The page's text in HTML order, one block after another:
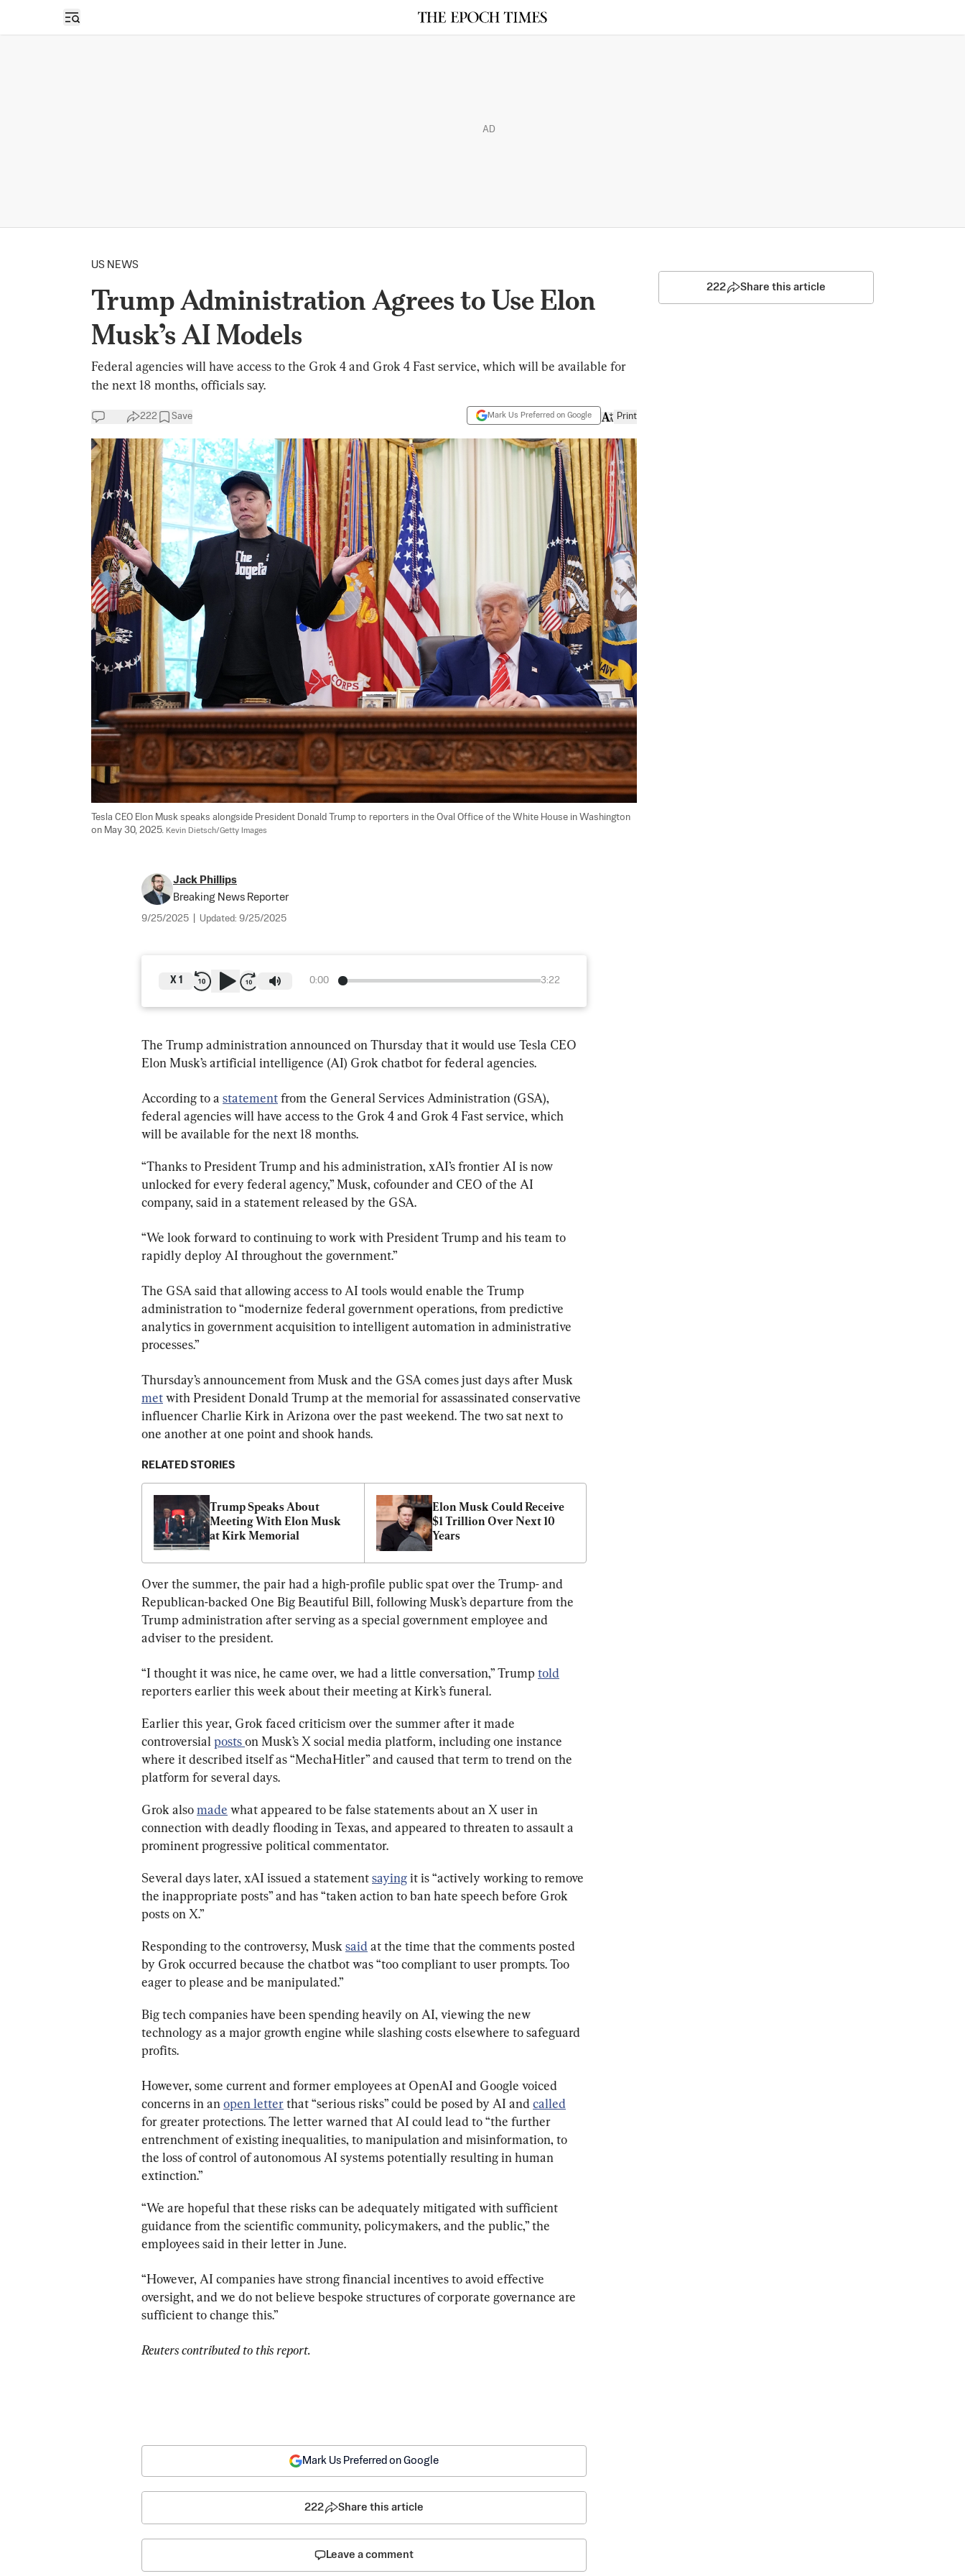
Open sidebar
AD
US NEWS
Trump Administration Agrees to Use Elon
Musk’s AI Models
Federal agencies will have access to the Grok 4 and Grok 4 Fast service, which will be available for
the next 18 months, officials say.
222 Save Mark Us Preferred on Google Print
Tesla CEO Elon Musk speaks alongside President Donald Trump to reporters in the Oval Office of the White House in Washington
on May 30, 2025. Kevin Dietsch/Getty Images
Jack Phillips
Breaking News Reporter
9/25/2025 Updated: 9/25/2025
0:00 3:22
X 1
The Trump administration announced on Thursday that it would use Tesla CEO
Elon Musk’s artificial intelligence (AI) Grok chatbot for federal agencies.
According to a statement from the General Services Administration (GSA),
federal agencies will have access to the Grok 4 and Grok 4 Fast service, which
will be available for the next 18 months.
“Thanks to President Trump and his administration, xAI’s frontier AI is now
unlocked for every federal agency,” Musk, cofounder and CEO of the AI
company, said in a statement released by the GSA.
“We look forward to continuing to work with President Trump and his team to
rapidly deploy AI throughout the government.”
The GSA said that allowing access to AI tools would enable the Trump
administration to “modernize federal government operations, from predictive
analytics in government acquisition to intelligent automation in administrative
processes.”
Thursday’s announcement from Musk and the GSA comes just days after Musk
met with President Donald Trump at the memorial for assassinated conservative
influencer Charlie Kirk in Arizona over the past weekend. The two sat next to
one another at one point and shook hands.
RELATED STORIES
Trump Speaks About
Meeting With Elon Musk
at Kirk Memorial
Elon Musk Could Receive
$1 Trillion Over Next 10
Years
Over the summer, the pair had a high-profile public spat over the Trump- and
Republican-backed One Big Beautiful Bill, following Musk’s departure from the
Trump administration after serving as a special government employee and
adviser to the president.
“I thought it was nice, he came over, we had a little conversation,” Trump told
reporters earlier this week about their meeting at Kirk’s funeral.
Earlier this year, Grok faced criticism over the summer after it made
controversial posts on Musk’s X social media platform, including one instance
where it described itself as “MechaHitler” and caused that term to trend on the
platform for several days.
Grok also made what appeared to be false statements about an X user in
connection with deadly flooding in Texas, and appeared to threaten to assault a
prominent progressive political commentator.
Several days later, xAI issued a statement saying it is “actively working to remove
the inappropriate posts” and has “taken action to ban hate speech before Grok
posts on X.”
Responding to the controversy, Musk said at the time that the comments posted
by Grok occurred because the chatbot was “too compliant to user prompts. Too
eager to please and be manipulated.”
Big tech companies have been spending heavily on AI, viewing the new
technology as a major growth engine while slashing costs elsewhere to safeguard
profits.
However, some current and former employees at OpenAI and Google voiced
concerns in an open letter that “serious risks” could be posed by AI and called
for greater protections. The letter warned that AI could lead to “the further
entrenchment of existing inequalities, to manipulation and misinformation, to
the loss of control of autonomous AI systems potentially resulting in human
extinction.”
“We are hopeful that these risks can be adequately mitigated with sufficient
guidance from the scientific community, policymakers, and the public,” the
employees said in their letter in June.
“However, AI companies have strong financial incentives to avoid effective
oversight, and we do not believe bespoke structures of corporate governance are
sufficient to change this.”
Reuters contributed to this report.
222 Share this article
Mark Us Preferred on Google
222 Share this article
Leave a comment